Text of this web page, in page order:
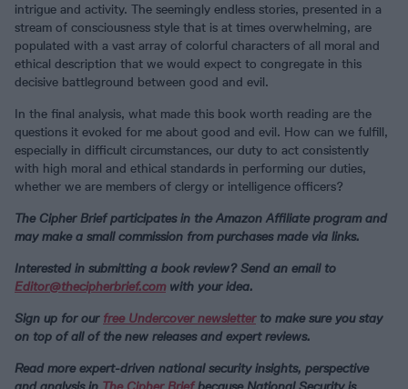
intrigue and activity. The seemingly endless stories, presented in a
stream of consciousness style that is at times overwhelming, are
populated with a vast array of colorful characters of all moral and
ethical description that we would expect to congregate in this
decisive battleground between good and evil.
In the final analysis, what made this book worth reading are the
questions it evoked for me about good and evil. How can we fulfill,
especially in difficult circumstances, our duty to act consistently
with high moral and ethical standards in performing our duties,
whether we are members of clergy or intelligence officers?
The Cipher Brief participates in the Amazon Affiliate program and
may make a small commission from purchases made via links.
Interested in submitting a book review? Send an email to
Editor@thecipherbrief.com with your idea.
Sign up for our free Undercover newsletterto make sure you stay
on top of all of the new releases and expert reviews.
Read more expert-driven national security insights, perspective